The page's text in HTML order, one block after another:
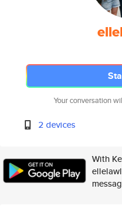
Your conversation
2 devices
With